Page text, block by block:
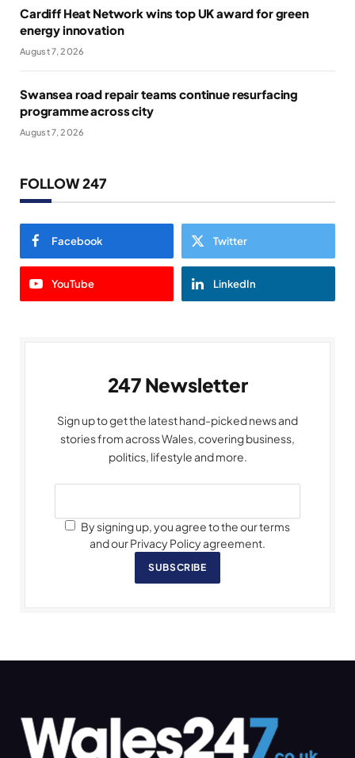
Cardiff Heat Network wins top UK award for green
energy innovation
August 7, 2026
Swansea road repair teams continue resurfacing
programme across city
August 7, 2026
FOLLOW 247
Facebook Twitter
YouTube LinkedIn
247 Newsletter
Sign up to get the latest hand-picked news and
stories from across Wales, covering business,
politics, lifestyle and more.
By signing up, you agree to the our terms
and our Privacy Policy agreement.
SUBSCRIBE